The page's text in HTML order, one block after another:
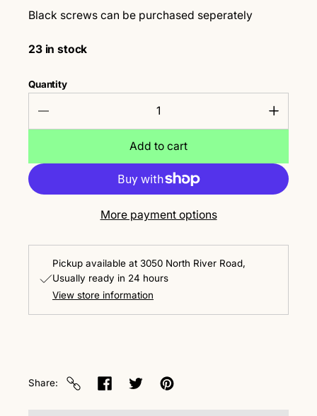
Black screws can be purchased seperately
23 in stock
Quantity
Add to cart
More payment options
Pickup available at 3050 North River Road
Usually ready in 24 hours
View store information
Share